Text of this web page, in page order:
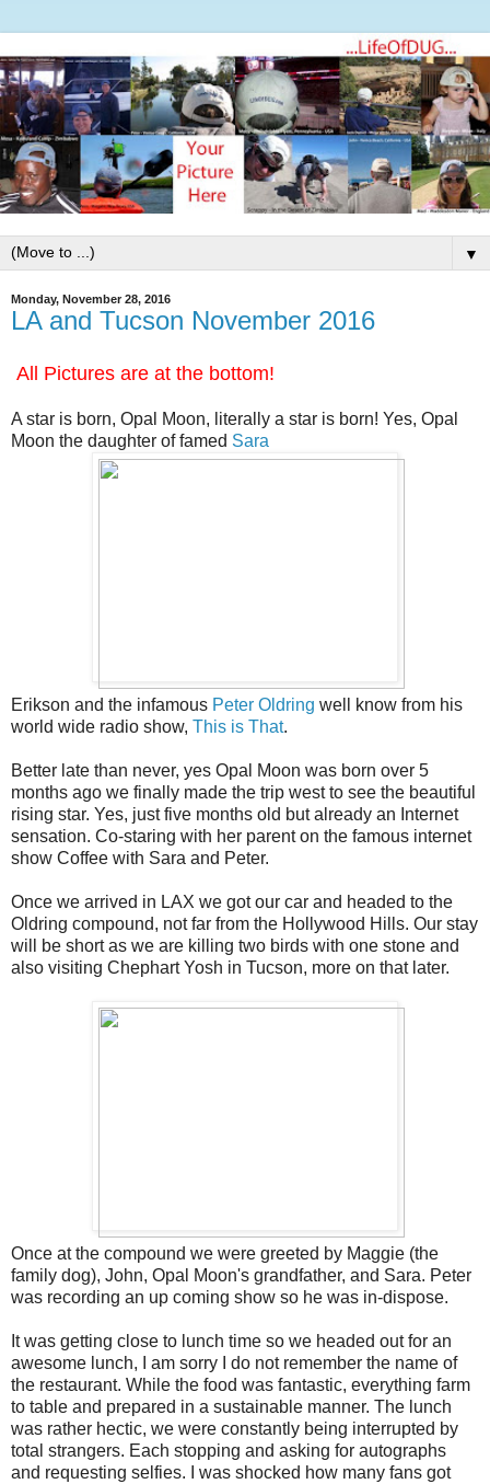
▼
Monday, November 28, 2016
LA and Tucson November 2016
All Pictures are at the bottom!
A star is born, Opal Moon, literally a star is born! Yes, Opal
Moon the daughter of famed Sara
Erikson and the infamous Peter Oldring well know from his
world wide radio show, This is That.
Better late than never, yes Opal Moon was born over 5
months ago we finally made the trip west to see the beautiful
rising star. Yes, just five months old but already an Internet
sensation. Co-staring with her parent on the famous internet
show Coffee with Sara and Peter.
Once we arrived in LAX we got our car and headed to the
Oldring compound, not far from the Hollywood Hills. Our stay
will be short as we are killing two birds with one stone and
also visiting Chephart Yosh in Tucson, more on that later.
Once at the compound we were greeted by Maggie (the
family dog), John, Opal Moon's grandfather, and Sara. Peter
was recording an up coming show so he was in-dispose.
It was getting close to lunch time so we headed out for an
awesome lunch, I am sorry I do not remember the name of
the restaurant. While the food was fantastic, everything farm
to table and prepared in a sustainable manner. The lunch
was rather hectic, we were constantly being interrupted by
total strangers. Each stopping and asking for autographs
and requesting selfies. I was shocked how many fans got